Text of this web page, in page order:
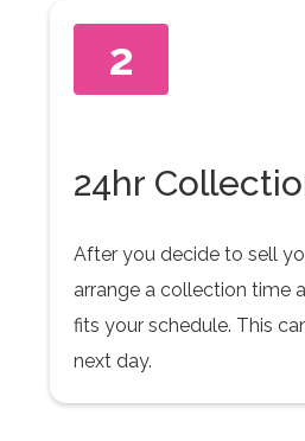
2
24hr
After you decide to sell
arrange a collection time
fits your schedule. This
next day.